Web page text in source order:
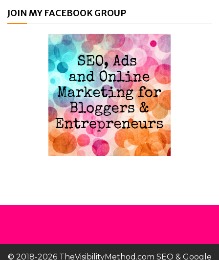
JOIN MY FACEBOOK GROUP
© 2018-2026 TheVisibilityMethod.com SEO & Google